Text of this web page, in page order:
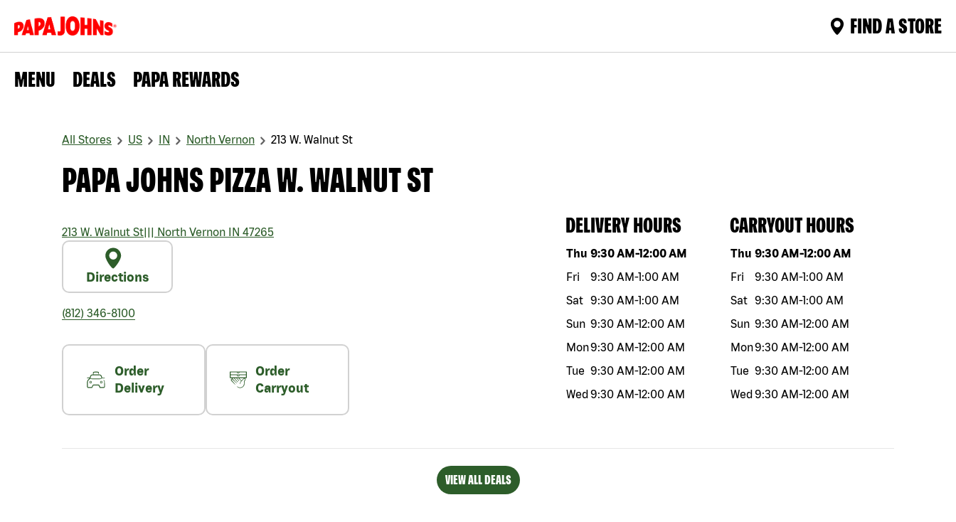
FIND A STORE
MENU DEALS PAPA REWARDS
All Stores US IN North Vernon 213 W. Walnut St
PAPA JOHNS PIZZA W. WALNUT ST
213 W. Walnut St||| North Vernon IN 47265
Directions
(812) 346-8100
Order
Delivery
Order
Carryout
DELIVERY HOURS
Day of the weekHours
Thu 9:30 AM-12:00 AM
Fri
9:30 AM-1:00 AM
Sat 9:30 AM-1:00 AM
Sun 9:30 AM-12:00 AM
Mon9:30 AM-12:00 AM
Tue 9:30 AM-12:00 AM
Wed9:30 AM-12:00 AM
CARRYOUT HOURS
Day of the weekHours
Thu 9:30 AM-12:00 AM
Fri
9:30 AM-1:00 AM
Sat 9:30 AM-1:00 AM
Sun 9:30 AM-12:00 AM
Mon9:30 AM-12:00 AM
Tue 9:30 AM-12:00 AM
Wed9:30 AM-12:00 AM
VIEW ALL DEALS